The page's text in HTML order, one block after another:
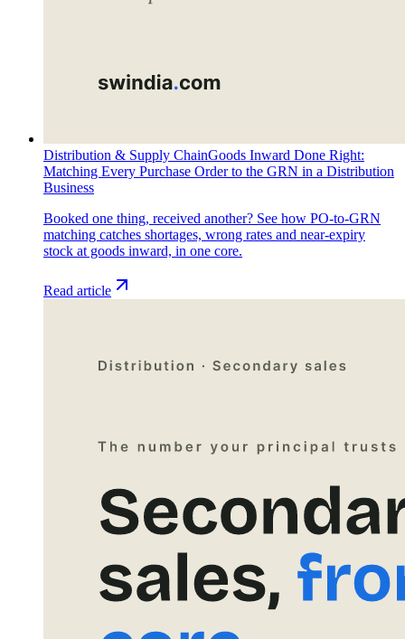
Distribution & Supply ChainGoods Inward Done Right:
Matching Every Purchase Order to the GRN in a Distribution
Business
Booked one thing, received another? See how PO-to-GRN
matching catches shortages, wrong rates and near-expiry
stock at goods inward, in one core.
Read article